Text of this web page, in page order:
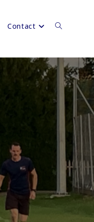
Contact Toggle
website
search